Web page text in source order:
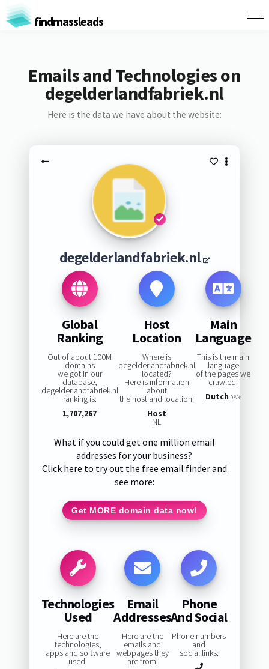
findmassleads
Emails and Technologies on
degelderlandfabriek.nl
Here is the data we have about the website:
degelderlandfabriek.nl
Global
Ranking
Out of about 100M
domains
we got in our
database,
degelderlandfabriek.nl
ranking is:
1,707,267
Host
Location
Where is
degelderlandfabriek.nl
located?
Here is information
about
the host and location:
Host
NL
Main
Language
This is the main
language
of the pages we
crawled:
Dutch 98%
What if you could get one million email
addresses for your business?
Click here to try out the free email finder and
see more:
Get MORE domain data now!
Technologies
Used
Here are the
technologies,
apps and software
used:
Email
Addresses
Here are the
emails and
webpages they
are from:
Phone
And Social
Phone numbers
and
social links: